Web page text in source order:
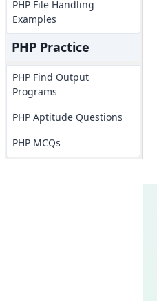
PHP File Handling
Examples
PHP Practice
PHP Find Output
Programs
PHP Aptitude Questions
PHP MCQs